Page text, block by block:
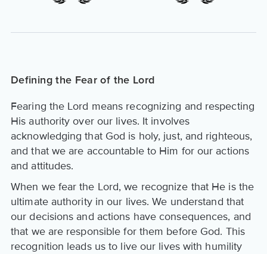
Defining the Fear of the Lord
Fearing the Lord means recognizing and respecting
His authority over our lives. It involves
acknowledging that God is holy, just, and righteous,
and that we are accountable to Him for our actions
and attitudes.
When we fear the Lord, we recognize that He is the
ultimate authority in our lives. We understand that
our decisions and actions have consequences, and
that we are responsible for them before God. This
recognition leads us to live our lives with humility